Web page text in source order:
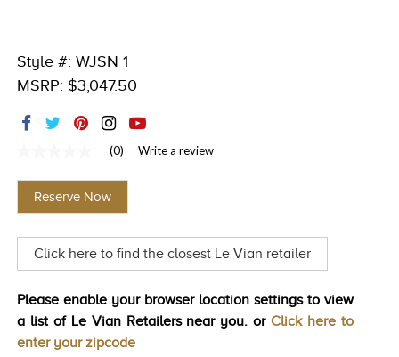
ACCESSORIES
RED CARPET
CHOCOLATE DIAMONDS
HISTORY
Style #: WJSN 1
MSRP: $3,047.50
value
Same
page
(0) Write a review
Reserve Now
Click here to find the closest Le Vian retailer
Please enable your browser location settings to view
a list of Le Vian Retailers near you. or Click here to
enter your zipcode